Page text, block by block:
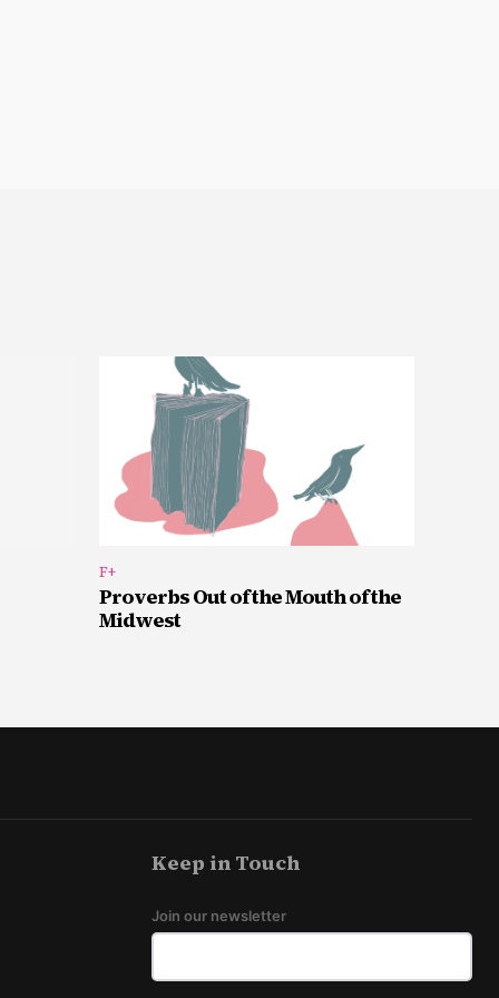
F+
Proverbs Out of the Mouth of the
Midwest
Keep in Touch
Join our newsletter